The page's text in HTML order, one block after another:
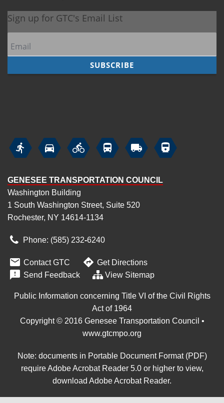
     
GENESEE TRANSPORTATION COUNCIL
Washington Building
1 South Washington Street, Suite 520
Rochester, NY 14614-1134
Phone: (585) 232‑6240
 Contact GTC  Get Directions
 Send Feedback View Sitemap
Public Information concerning Title VI of the Civil Rights
Act of 1964
Copyright © 2016 Genesee Transportation Council •
www.gtcmpo.org
Note: documents in Portable Document Format (PDF)
require Adobe Acrobat Reader 5.0 or higher to view,
download Adobe Acrobat Reader.